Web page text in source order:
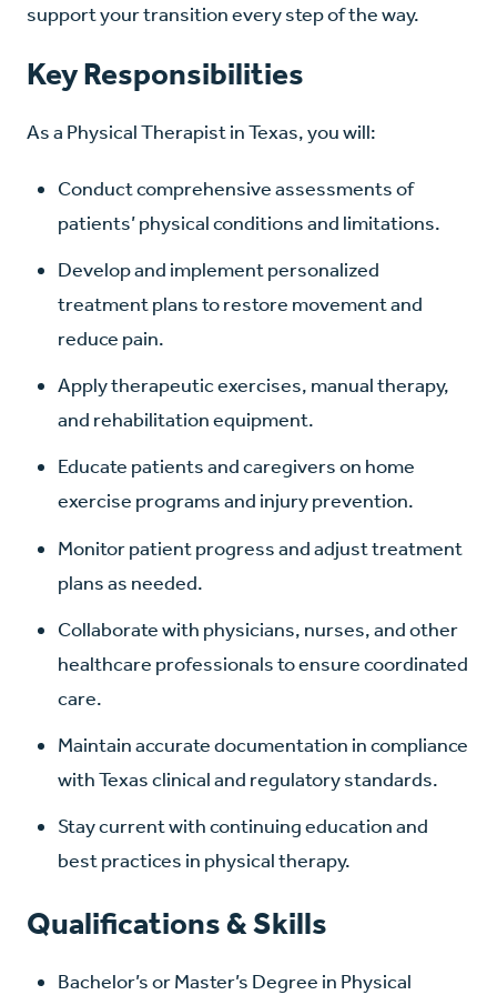
support your transition every step of the way.
Key Responsibilities
As a Physical Therapist in Texas, you will:
Conduct comprehensive assessments of
patients’ physical conditions and limitations.
Develop and implement personalized
treatment plans to restore movement and
reduce pain.
Apply therapeutic exercises, manual therapy,
and rehabilitation equipment.
Educate patients and caregivers on home
exercise programs and injury prevention.
Monitor patient progress and adjust treatment
plans as needed.
Collaborate with physicians, nurses, and other
healthcare professionals to ensure coordinated
care.
Maintain accurate documentation in compliance
with Texas clinical and regulatory standards.
Stay current with continuing education and
best practices in physical therapy.
Qualifications & Skills
Bachelor’s or Master’s Degree in Physical